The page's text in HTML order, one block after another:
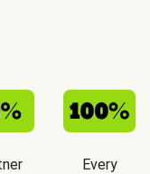
Every